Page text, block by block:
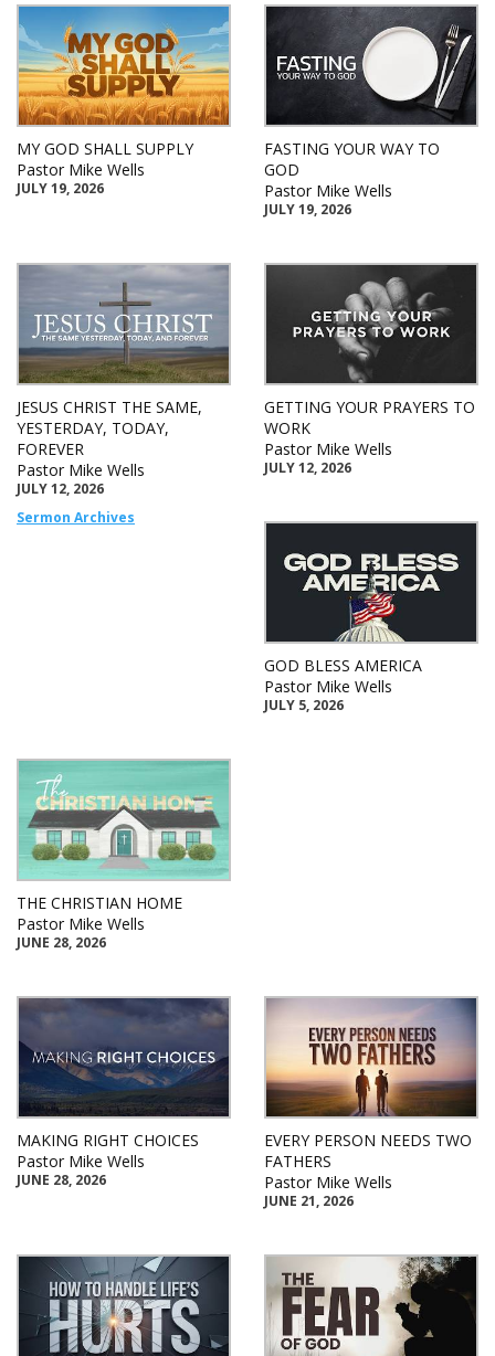
MY GOD SHALL SUPPLY
Pastor Mike Wells
JULY 19, 2026
FASTING YOUR WAY TO
GOD
Pastor Mike Wells
JULY 19, 2026
JESUS CHRIST THE SAME,
YESTERDAY, TODAY,
FOREVER
Pastor Mike Wells
JULY 12, 2026
Sermon Archives
GETTING YOUR PRAYERS TO
WORK
Pastor Mike Wells
JULY 12, 2026
GOD BLESS AMERICA
Pastor Mike Wells
JULY 5, 2026
THE CHRISTIAN HOME
Pastor Mike Wells
JUNE 28, 2026
MAKING RIGHT CHOICES
Pastor Mike Wells
JUNE 28, 2026
EVERY PERSON NEEDS TWO
FATHERS
Pastor Mike Wells
JUNE 21, 2026